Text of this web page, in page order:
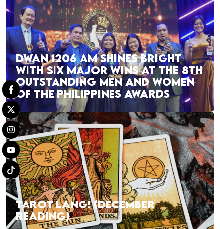
DWAN 1206 AM SHINES BRIGHT
WITH SIX MAJOR WINS AT THE 8TH
OUTSTANDING MEN AND WOMEN
OF THE PHILIPPINES AWARDS
TAROT LANG! (DECEMBER
READING)